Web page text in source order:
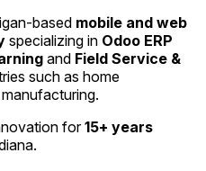
based mobile and web
specializing in Odoo ERP
and Field Service &
such as home
for15+ years